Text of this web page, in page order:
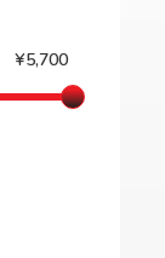
¥5,700